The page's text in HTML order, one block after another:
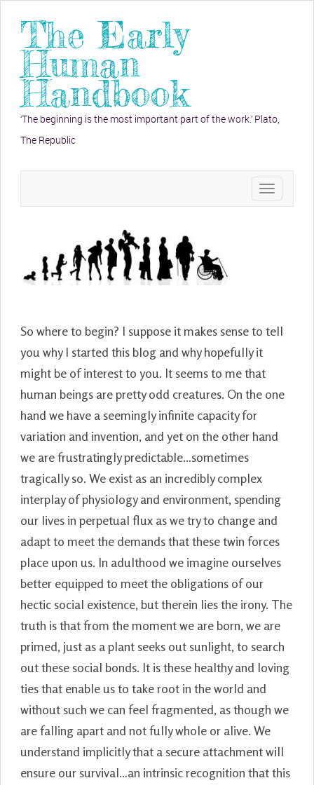
The Early
Human
Handbook
‘The beginning is the most important part of the work.’ Plato,
The Republic
Toggle
navigation
So where to begin? I suppose it makes sense to tell
you why I started this blog and why hopefully it
might be of interest to you. It seems to me that
human beings are pretty odd creatures. On the one
hand we have a seemingly infinite capacity for
variation and invention, and yet on the other hand
we are frustratingly predictable…sometimes
tragically so. We exist as an incredibly complex
interplay of physiology and environment, spending
our lives in perpetual flux as we try to change and
adapt to meet the demands that these twin forces
place upon us. In adulthood we imagine ourselves
better equipped to meet the obligations of our
hectic social existence, but therein lies the irony. The
truth is that from the moment we are born, we are
primed, just as a plant seeks out sunlight, to search
out these social bonds. It is these healthy and loving
ties that enable us to take root in the world and
without such we can feel fragmented, as though we
are falling apart and not fully whole or alive. We
understand implicitly that a secure attachment will
ensure our survival…an intrinsic recognition that this